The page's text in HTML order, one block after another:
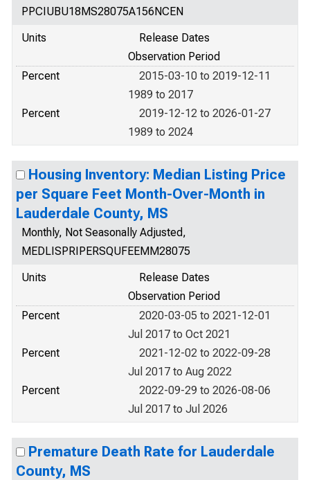
PPCIUBU18MS28075A156NCEN
Units
Release Dates
Observation Period
Percent
2015-03-10 to 2019-12-11
1989 to 2017
Percent
2019-12-12 to 2026-01-27
1989 to 2024
Housing Inventory: Median Listing Price
per Square Feet Month-Over-Month in
Lauderdale County, MS
Monthly, Not Seasonally Adjusted,
MEDLISPRIPERSQUFEEMM28075
Units
Release Dates
Observation Period
Percent
2020-03-05 to 2021-12-01
Jul 2017 to Oct 2021
Percent
2021-12-02 to 2022-09-28
Jul 2017 to Aug 2022
Percent
2022-09-29 to 2026-08-06
Jul 2017 to Jul 2026
Premature Death Rate for Lauderdale
County, MS